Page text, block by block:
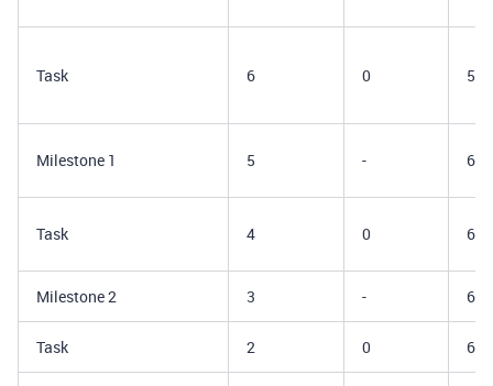
Task 6 0 5/
Milestone 1 5 - 6/
Task 4 0 6/
Milestone 2 3 - 6/
Task 2 0 6/